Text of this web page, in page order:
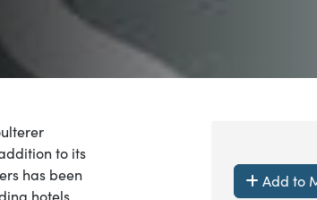
Add to
to its
has been